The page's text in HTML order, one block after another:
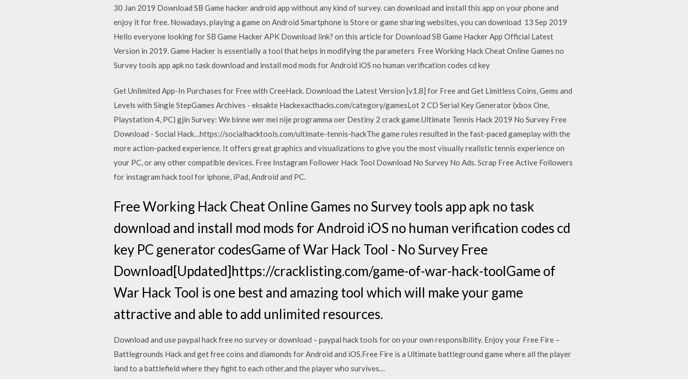
30 Jan 2019 Download SB Game hacker android app without any kind of survey. can download and install this app on your phone and
enjoy it for free. Nowadays, playing a game on Android Smartphone is Store or game sharing websites, you can download 13 Sep 2019
Hello everyone looking for SB Game Hacker APK Download link? on this article for Download SB Game Hacker App Official Latest
Version in 2019. Game Hacker is essentially a tool that helps in modifying the parameters Free Working Hack Cheat Online Games no
Survey tools app apk no task download and install mod mods for Android iOS no human verification codes cd key
Get Unlimited App-In Purchases for Free with CreeHack. Download the Latest Version [v1.8] for Free and Get Limitless Coins, Gems and
Levels with Single StepGames Archives - eksakte Hackexacthacks.com/category/gamesLot 2 CD Serial Key Generator (xbox One,
Playstation 4, PC) gjin Survey: We binne wer mei nije programma oer Destiny 2 crack game.Ultimate Tennis Hack 2019 No Survey Free
Download - Social Hack…https://socialhacktools.com/ultimate-tennis-hackThe game rules resulted in the fast-paced gameplay with the
more action-packed experience. It offers great graphics and visualizations to give you the most visually realistic tennis experience on
your PC, or any other compatible devices. Free Instagram Follower Hack Tool Download No Survey No Ads . Scrap Free Active Followers
for instagram hack tool for iphone, iPad, Android and PC.
Free Working Hack Cheat Online Games no Survey tools app apk no task
download and install mod mods for Android iOS no human verification codes cd
key PC generator codesGame of War Hack Tool - No Survey Free
Download[Updated]https://cracklisting.com/game-of-war-hack-toolGame of
War Hack Tool is one best and amazing tool which will make your game
attractive and able to add unlimited resources.
Download and use paypal hack free no survey or download – paypal hack tools for on your own responsibility. Enjoy your Free Fire –
Battlegrounds Hack and get free coins and diamonds for Android and iOS.Free Fire is a Ultimate battleground game where all the player
land to a battlefield where they fight to each other,and the player who survives…